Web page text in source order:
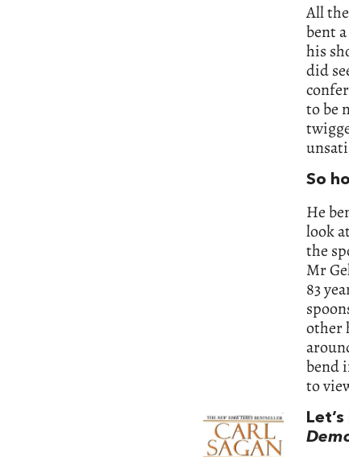
All
bent
his
did
to be
So
He
look
the
Mr
83
other
bend
to